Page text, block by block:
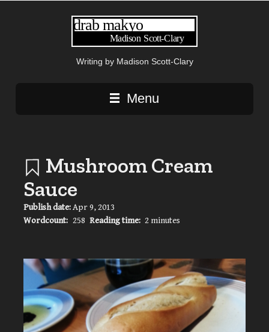
Writing by Madison Scott-Clary
Main navigation
Menu
Mushroom Cream
Sauce
Publish date:Apr 9, 2013
Wordcount: 258 Reading time: 2 minutes